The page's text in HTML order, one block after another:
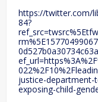
https://twitter.com/
84?
justice-
exposing-child-